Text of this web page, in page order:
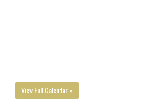
View Full Calendar »